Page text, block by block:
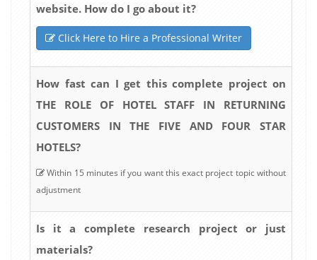
website. How do I go about it?
Click Here to Hire a Professional Writer
How fast can I get this complete project on
THE ROLE OF HOTEL STAFF IN RETURNING
CUSTOMERS IN THE FIVE AND FOUR STAR
HOTELS?
Within 15 minutes if you want this exact project topic without
adjustment
Is it a complete research project or just
materials?